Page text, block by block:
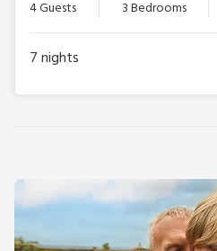
4 Guests 3 Bedrooms
7nights